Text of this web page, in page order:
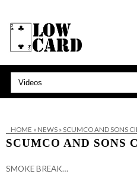
HOME » NEWS»SCUMCO AND SONS
SCUMCO AND SONS
SMOKE BREAK…